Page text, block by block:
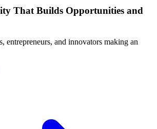
That Builds Opportunities and
entrepreneurs, and innovators making an